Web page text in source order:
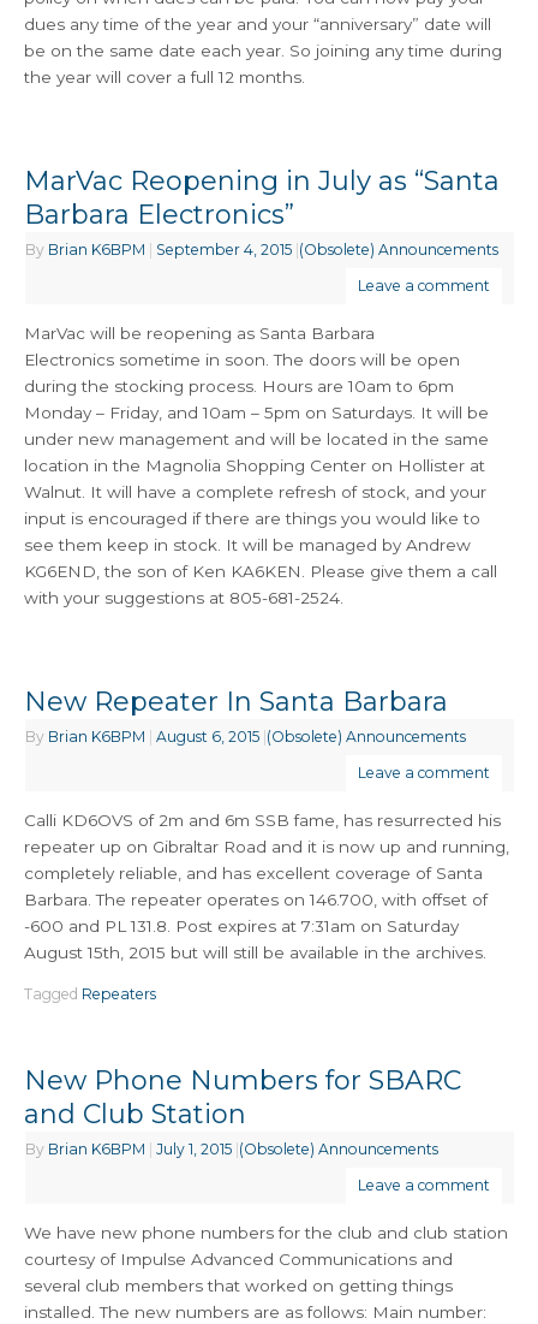
dues any time of the year and your “anniversary” date will
be on the same date each year. So joining any time during
the year will cover a full 12 months.
MarVac Reopening in July as “Santa
Barbara Electronics”
By Brian K6BPM September 4, 2015 (Obsolete) Announcements
Leave a comment
MarVac will be reopening as Santa Barbara
Electronics sometime in soon. The doors will be open
during the stocking process. Hours are 10am to 6pm
Monday – Friday, and 10am – 5pm on Saturdays. It will be
under new management and will be located in the same
location in the Magnolia Shopping Center on Hollister at
Walnut. It will have a complete refresh of stock, and your
input is encouraged if there are things you would like to
see them keep in stock. It will be managed by Andrew
KG6END, the son of Ken KA6KEN. Please give them a call
with your suggestions at 805-681-2524.
New Repeater In Santa Barbara
By Brian K6BPM August 6, 2015 (Obsolete) Announcements
Leave a comment
Calli KD6OVS of 2m and 6m SSB fame, has resurrected his
repeater up on Gibraltar Road and it is now up and running,
completely reliable, and has excellent coverage of Santa
Barbara. The repeater operates on 146.700, with offset of
-600 and PL 131.8. Post expires at 7:31am on Saturday
August 15th, 2015 but will still be available in the archives.
Tagged Repeaters
New Phone Numbers for SBARC
and Club Station
By Brian K6BPM July 1, 2015 (Obsolete) Announcements
Leave a comment
We have new phone numbers for the club and club station
courtesy of Impulse Advanced Communications and
several club members that worked on getting things
installed. The new numbers are as follows: Main number: